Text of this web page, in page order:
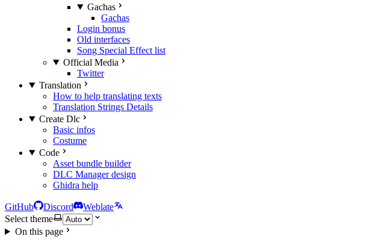
Gachas
Gachas
Login bonus
Old interfaces
Song Special Effect list
Official Media
Twitter
Translation
How to help translating texts
Translation Strings Details
Create Dlc
Basic infos
Costume
Code
Asset bundle builder
DLC Manager design
Ghidra help
GitHub Discord
Weblate
Select theme
On this page